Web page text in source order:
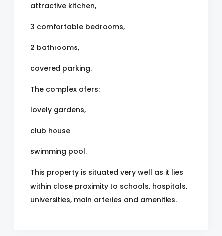
attractive kitchen,
3 comfortable bedrooms,
2 bathrooms,
covered parking.
The complex ofers:
lovely gardens,
club house
swimming pool.
This property is situated very well as it lies
within close proximity to schools, hospitals,
universities, main arteries and amenities.